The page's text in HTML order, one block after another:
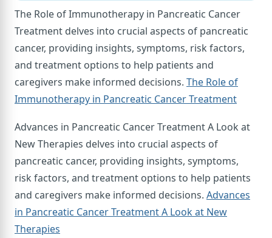
The Role of Immunotherapy in Pancreatic Cancer
Treatment delves into crucial aspects of pancreatic
cancer, providing insights, symptoms, risk factors,
and treatment options to help patients and
caregivers make informed decisions. The Role of
Immunotherapy in Pancreatic Cancer Treatment
Advances in Pancreatic Cancer Treatment A Look at
New Therapies delves into crucial aspects of
pancreatic cancer, providing insights, symptoms,
risk factors, and treatment options to help patients
and caregivers make informed decisions. Advances
in Pancreatic Cancer Treatment A Look at New
Therapies